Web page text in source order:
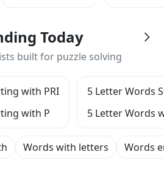
Today
built for puzzle solving
with PRI
with P
5 Letter Words
5 Letter Words
Words with letters Words